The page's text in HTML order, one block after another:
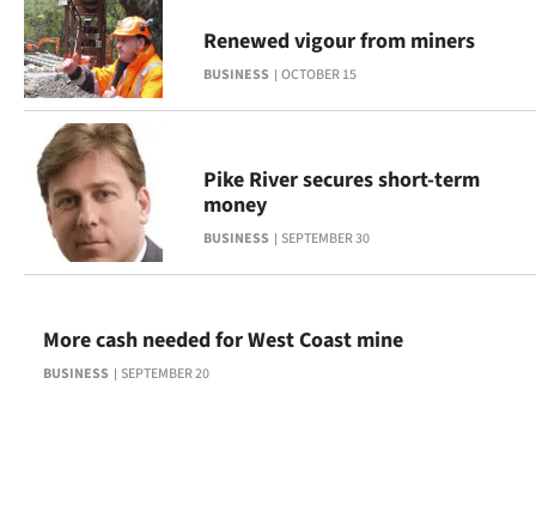
BUSINESS OCTOBER 15
Renewed vigour from miners
BUSINESS SEPTEMBER 30
Pike River secures short-term
money
BUSINESS SEPTEMBER 20
More cash needed for West Coast mine